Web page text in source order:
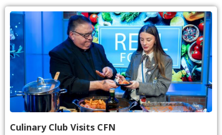
Culinary Club Visits CFN